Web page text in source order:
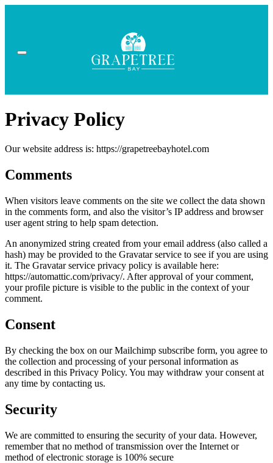
Privacy Policy
Our website address is: https://grapetreebayhotel.com
Comments
When visitors leave comments on the site we collect the data shown
in the comments form, and also the visitor’s IP address and browser
user agent string to help spam detection.
An anonymized string created from your email address (also called a
hash) may be provided to the Gravatar service to see if you are using
it. The Gravatar service privacy policy is available here:
https://automattic.com/privacy/. After approval of your comment,
your profile picture is visible to the public in the context of your
comment.
Consent
By checking the box on our Mailchimp subscribe form, you agree to
the collection and processing of your personal information as
described in this Privacy Policy. You may withdraw your consent at
any time by contacting us.
Security
We are committed to ensuring the security of your data. However,
remember that no method of transmission over the Internet or
method of electronic storage is 100% secure